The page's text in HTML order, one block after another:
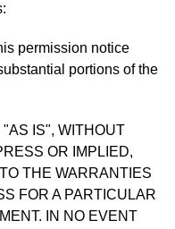
permission notice
portions of the
IS", WITHOUT
OR IMPLIED,
THE WARRANTIES
FOR A PARTICULAR
IN NO EVENT